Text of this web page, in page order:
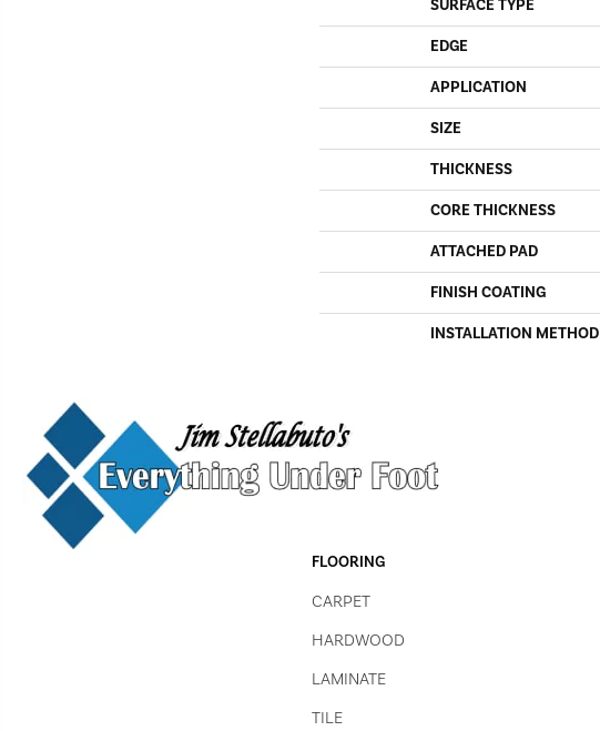
SURFACE TYPE
EDGE
APPLICATION
SIZE
THICKNESS
CORE THICKNESS
ATTACHED PAD
FINISH COATING
INSTALLATION METHOD
FLOORING
CARPET
HARDWOOD
LAMINATE
TILE